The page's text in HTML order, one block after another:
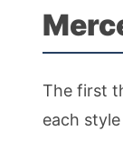
The first
each